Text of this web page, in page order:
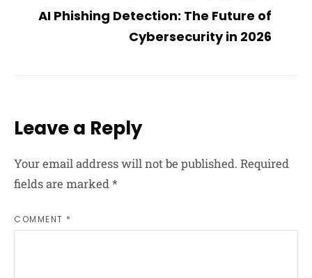
AI Phishing Detection: The Future of
Cybersecurity in 2026
Leave a Reply
Your email address will not be published. Required
fields are marked *
COMMENT *